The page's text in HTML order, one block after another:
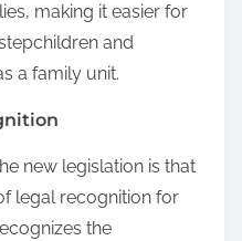
making it easier for
and
a family unit.
new legislation is that
legal recognition for
the